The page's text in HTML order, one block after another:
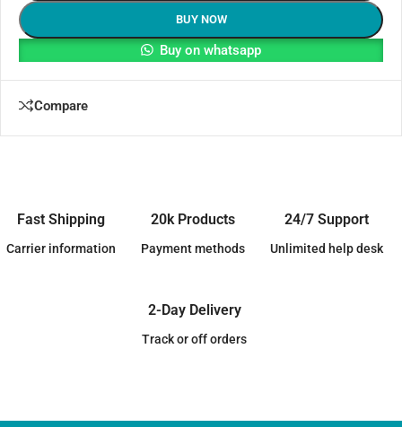
BUY NOW
Buy on whatsapp
Compare
Fast Shipping
Carrier information
20k Products
Payment methods
24/7 Support
Unlimited help desk
2-Day Delivery
Track or off orders